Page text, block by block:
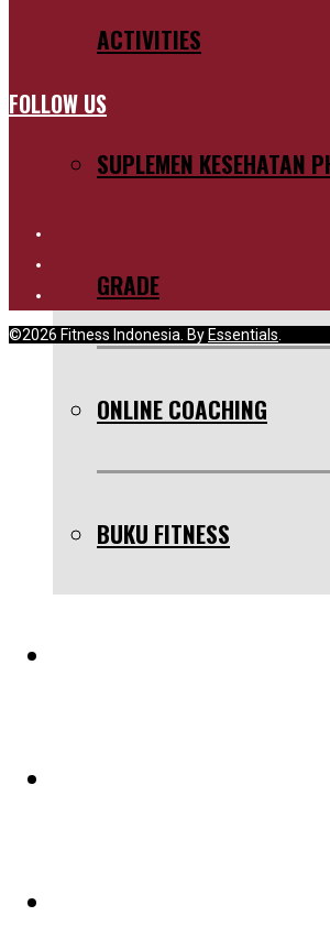
ACTIVITIES
SUPLEMEN KESEHATAN
GRADE
ONLINE COACHING
BUKU FITNESS
FOLLOW US
©2026 Fitness Indonesia. By Essentials.